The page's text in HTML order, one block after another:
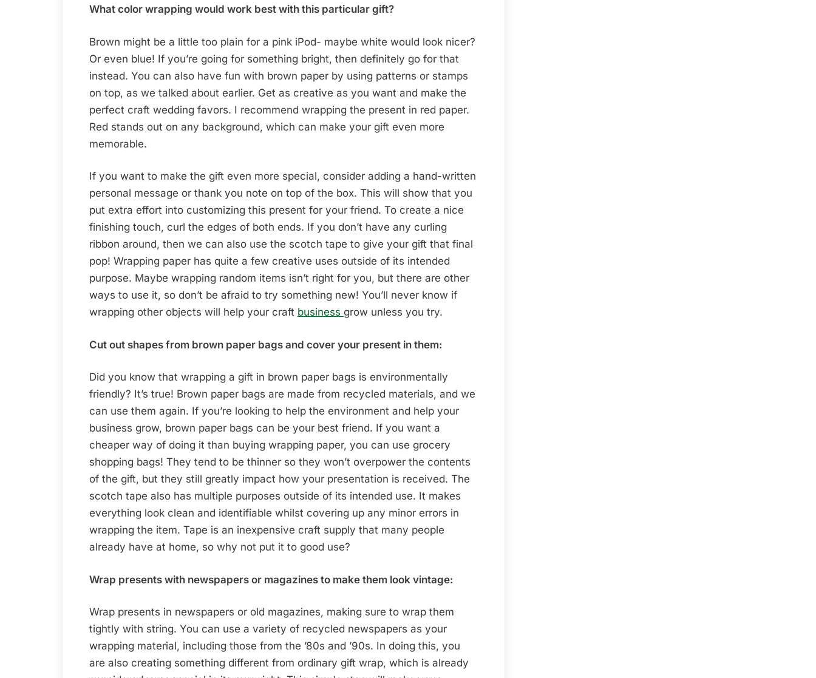
What color wrapping would work best with this particular gift?
Brown might be a little too plain for a pink iPod- maybe white would look nicer?
Or even blue! If you’re going for something bright, then definitely go for that
instead. You can also have fun with brown paper by using patterns or stamps
on top, as we talked about earlier. Get as creative as you want and make the
perfect craft wedding favors. I recommend wrapping the present in red paper.
Red stands out on any background, which can make your gift even more
memorable.
If you want to make the gift even more special, consider adding a hand-written
personal message or thank you note on top of the box. This will show that you
put extra effort into customizing this present for your friend. To create a nice
finishing touch, curl the edges of both ends. If you don’t have any curling
ribbon around, then we can also use the scotch tape to give your gift that final
pop! Wrapping paper has quite a few creative uses outside of its intended
purpose. Maybe wrapping random items isn’t right for you, but there are other
ways to use it, so don’t be afraid to try something new! You’ll never know if
wrapping other objects will help your craft business grow unless you try.
Cut out shapes from brown paper bags and cover your present in them:
Did you know that wrapping a gift in brown paper bags is environmentally
friendly? It’s true! Brown paper bags are made from recycled materials, and we
can use them again. If you’re looking to help the environment and help your
business grow, brown paper bags can be your best friend. If you want a
cheaper way of doing it than buying wrapping paper, you can use grocery
shopping bags! They tend to be thinner so they won’t overpower the contents
of the gift, but they still greatly impact how your presentation is received. The
scotch tape also has multiple purposes outside of its intended use. It makes
everything look clean and identifiable whilst covering up any minor errors in
wrapping the item. Tape is an inexpensive craft supply that many people
already have at home, so why not put it to good use?
Wrap presents with newspapers or magazines to make them look vintage:
Wrap presents in newspapers or old magazines, making sure to wrap them
tightly with string. You can use a variety of recycled newspapers as your
wrapping material, including those from the ’80s and ’90s. In doing this, you
are also creating something different from ordinary gift wrap, which is already